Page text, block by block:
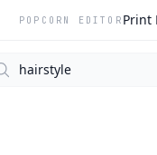
POPCORN EDITOR Print